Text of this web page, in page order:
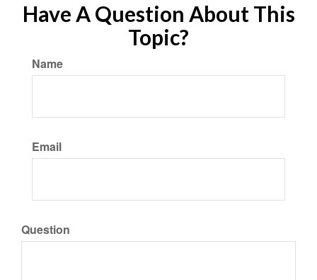
Have A Question About This
Topic?
Name
Email
Question